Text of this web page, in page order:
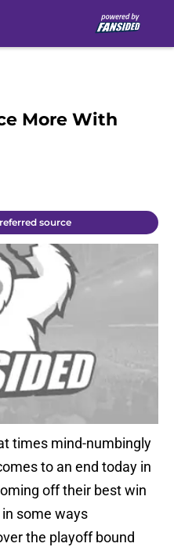
More With
source
times mind-numbingly
to an end today in
off their best win
some ways
the playoff bound